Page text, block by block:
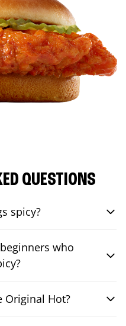
QUESTIONS
spicy?
who
Original Hot?